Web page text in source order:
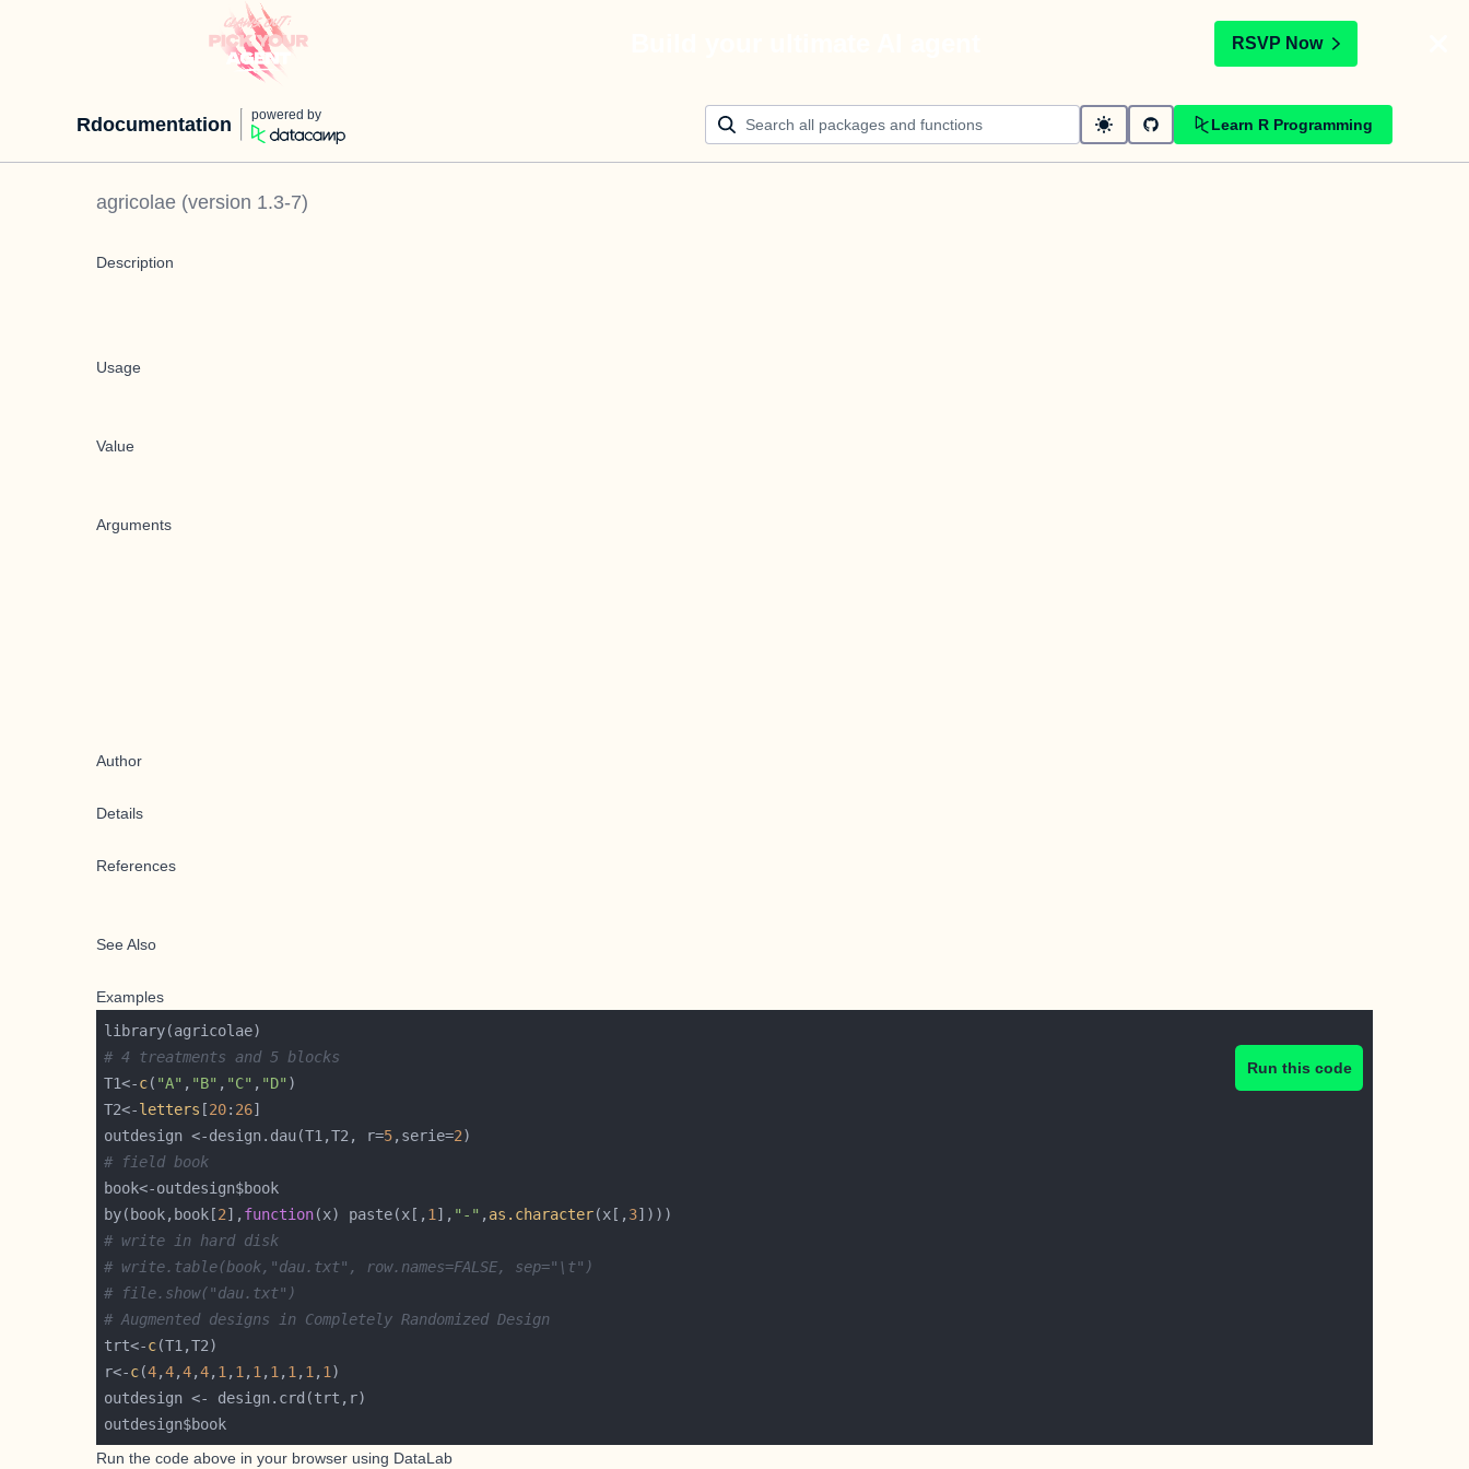
RSVP Now
Rdocumentation powered by
Learn R Programming
agricolae (version 1.3-7)
Description
Usage
Value
Arguments
Author
Details
References
See Also
Examples
Run this code
# 4 treatments and 5 blocks
T1<-c( "A" , "B" , "C" , "D"
T2<-letters [20: 26
outdesign <-design.dau(T1,T2, r=5,serie=2
# field book
by(book,book[2], function(x) paste(x[, 1 ], "-" , as.character(x[, 3
# write in hard disk
# write.table(book,"dau.txt", row.names=FALSE, sep="\t")
# file.show("dau.txt")
# Augmented designs in Completely Randomized Design
trt<-c
r<-c(4,4,4,4, 1 , 1 , 1 , 1 , 1 , 1 , 1
Run the code above in your browser using DataLab